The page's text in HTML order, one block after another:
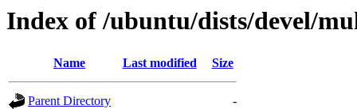
Index of /ubuntu/dists/devel/
Name Last modified Size
Parent Directory
-